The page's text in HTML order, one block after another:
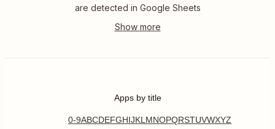
are detected in Google Sheets
Apps by title
0-9ABCDEFGHIJKL MNOPQRSTUVWXYZ